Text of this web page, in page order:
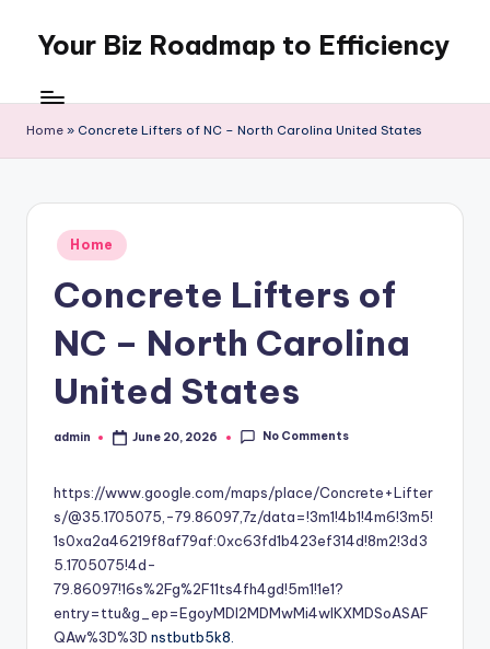
content
Your Biz Roadmap to Efficiency
Home » Concrete Lifters of NC – North Carolina United States
Posted
in
Home
Concrete Lifters of
NC – North Carolina
United States
Posted
admin June 20, 2026 No Comments
https://www.google.com/maps/place/Concrete+Lifter
s/@35.1705075,-79.86097,7z/data=!3m1!4b1!4m6!3m5!
1s0xa2a46219f8af79af:0xc63fd1b423ef314d!8m2!3d3
5.1705075!4d-
79.86097!16s%2Fg%2F11ts4fh4gd!5m1!1e1?
entry=ttu&g_ep=EgoyMDI2MDMwMi4wIKXMDSoASAF
QAw%3D%3D nstbutb5k8.